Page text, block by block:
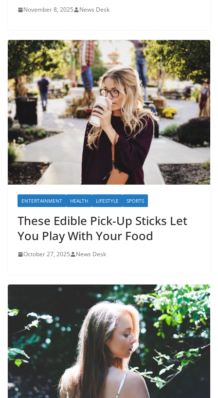
November 8, 2025 News Desk
ENTERTAINMENT HEALTH LIFESTYLE SPORTS
These Edible Pick-Up Sticks Let
You Play With Your Food
October 27, 2025 News Desk